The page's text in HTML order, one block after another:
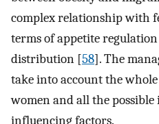
complex relationship with
terms of appetite
distribution [58]. The
take into account the
women and all the
influencing factors.